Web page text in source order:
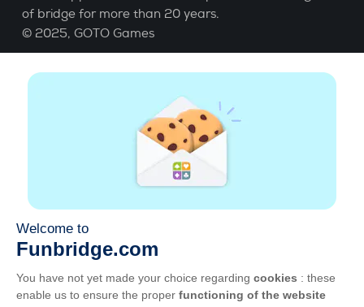
of bridge for more than 20 years.
© 2025, GOTO Games
About
Learn Bridge| Bridge score
GCU| Legal Notice
Available everywhere
Play whenever and wherever you like on smartphone,